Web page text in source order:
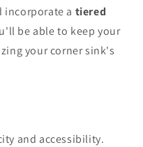
incorporate a tiered
be able to keep your
your corner sink's
and accessibility.